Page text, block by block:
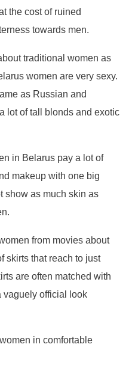
the cost of ruined
towards men.
traditional women as
women are very sexy.
as Russian and
lot of tall blonds and exotic
in Belarus pay a lot of
makeup with one big
show as much skin as
from movies about
skirts that reach to just
are often matched with
vaguely official look
in comfortable